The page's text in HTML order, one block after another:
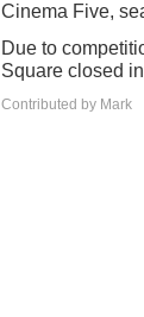
Cinema Five,
Due to
Square closed
Contributed by Mark